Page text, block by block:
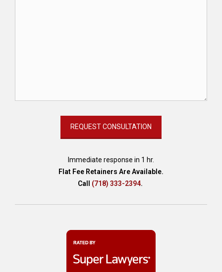
Immediate response in 1 hr.
Flat Fee Retainers Are Available.
Call (718) 333-2394.